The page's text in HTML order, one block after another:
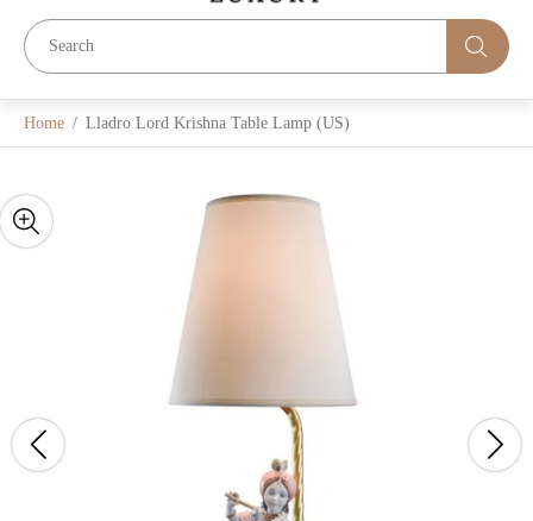
Home / Lladro Lord Krishna Table Lamp (US)